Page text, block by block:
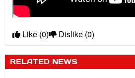
Like (0) Dislike (0)
RELATED NEWS